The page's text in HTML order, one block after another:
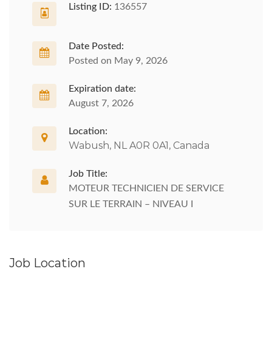
Listing ID: 136557
Date Posted:
Posted on May 9, 2026
Expiration date:
August 7, 2026
Location:
Wabush, NL A0R 0A1, Canada
Job Title:
MOTEUR TECHNICIEN DE SERVICE
SUR LE TERRAIN – NIVEAU I
Job Location